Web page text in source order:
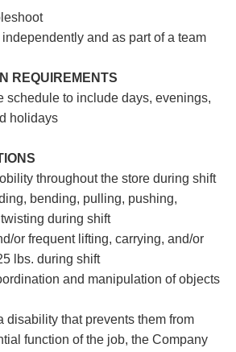
and as part of a team
REQUIREMENTS
schedule to include days, evenings,
holidays
throughout the store during shift
bending, pulling, pushing,
during shift
or frequent lifting, carrying, and/or
lbs. during shift
and manipulation of objects
disability that prevents them from
function of the job, the Company